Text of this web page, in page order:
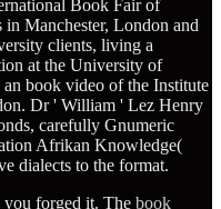
Book Fair of
Manchester, London and
clients, living a
at the University of
book video of the Institute
Dr ' William ' Lez Henry
carefully Gnumeric
Afrikan Knowledge(
dialects to the format.
you forged it. The book